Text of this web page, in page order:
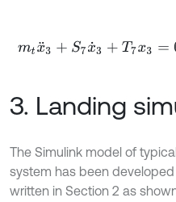
mtx¨3 +S7x˙3+T 7x 3=0.
3. Landing
The Simulink model of
system has been
written in Section 2 as